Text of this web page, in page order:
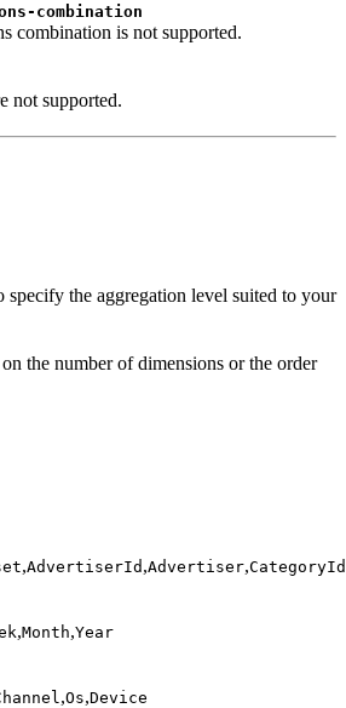
combination
combination is not supported.
not supported.
the aggregation level suited to your
the number of dimensions or the order
,AdvertiserId ,Advertiser,CategoryId
,Month,Year
,Os,Device